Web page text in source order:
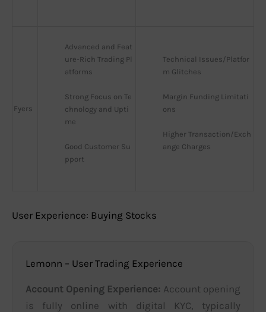
Fyers
Advanced and Feat
ure-Rich Trading Pl
atforms
Strong Focus on Te
chnology and Upti
me
Good Customer Su
pport
Technical Issues/Platfor
m Glitches
Margin Funding Limitati
ons
Higher Transaction/Exch
ange Charges
User Experience: Buying Stocks
Lemonn – User Trading Experience
Account Opening Experience: Account opening
is fully online with digital KYC, typically